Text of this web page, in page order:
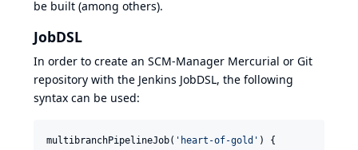
be built (among others).
JobDSL
In order to create an SCM-Manager Mercurial or Git
repository with the Jenkins JobDSL, the following
syntax can be used:
multibranchPipelineJob( ' heart-of-gold ' ) {